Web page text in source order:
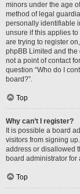
minors under the age
method of legal
personally identifiable
unsure if this applies
are trying to register
phpBB Limited and
not a point of contact
question “Who do I
board?”.
Top
Why can’t I register?
It is possible a board
visitors from signing
address or disallowed
board administrator for
Top